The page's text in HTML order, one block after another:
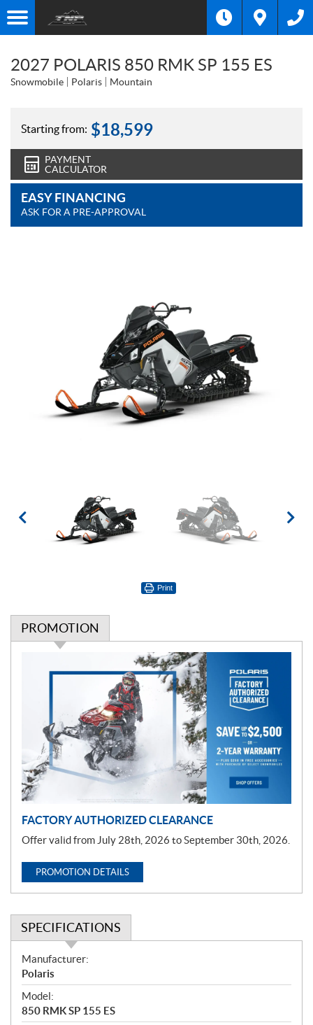
2027 POLARIS 850 RMK SP 155 ES
Snowmobile Polaris Mountain
Starting from: $18,599
PAYMENT
CALCULATOR
EASY FINANCING
ASK FOR A PRE-APPROVAL
Print
PROMOTION
o
n
FACTORY AUTHORIZED CLEARANCE
Offer valid from July 28th, 2026 to September 30th, 2026.
PROMOTION DETAILS
SPECIFICATIONS
S
p
e
c
i
Manufacturer:
Polaris
Model:
850 RMK SP 155 ES